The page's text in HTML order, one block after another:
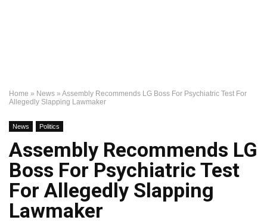
Home » News » Assembly Recommends LG Boss For Psychiatric Test For
Allegedly Slapping Lawmaker
News Politics
Assembly Recommends LG
Boss For Psychiatric Test
For Allegedly Slapping
Lawmaker